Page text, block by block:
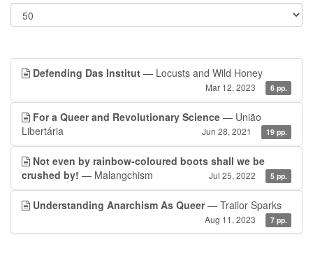
Defending Das Institut — Locusts and Wild Honey
Mar 12, 2023 6 pp.
For a Queer and Revolutionary Science — União
Libertária
Jun 28, 2021 19 pp.
Not even by rainbow-coloured boots shall we be
crushed by! — Malangchism Jul 25, 2022 5 pp.
Understanding Anarchism As Queer— Trailor Sparks
Aug 11, 2023 7 pp.